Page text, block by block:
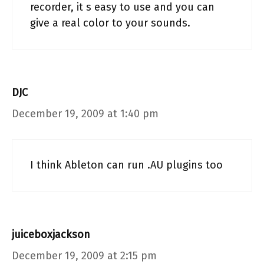
recorder, it s easy to use and you can
give a real color to your sounds.
DJC
December 19, 2009 at 1:40 pm
I think Ableton can run .AU plugins too
juiceboxjackson
December 19, 2009 at 2:15 pm